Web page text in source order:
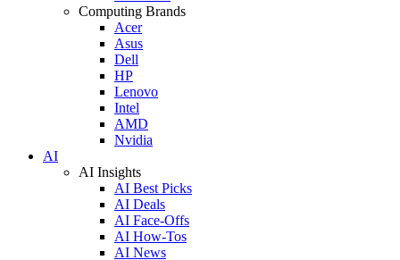
Computing Brands
Acer
Asus
Dell
HP
Lenovo
Intel
AMD
Nvidia
AI
AI Insights
AI Best Picks
AI Deals
AI Face-Offs
AI How-Tos
AI News